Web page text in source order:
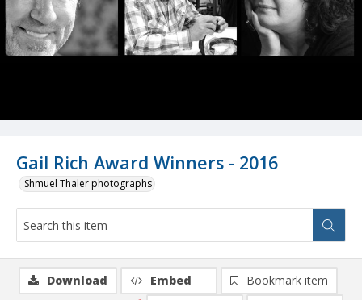
Gail Rich Award Winners - 2016
Shmuel Thaler photographs
Download Embed
Bookmark item